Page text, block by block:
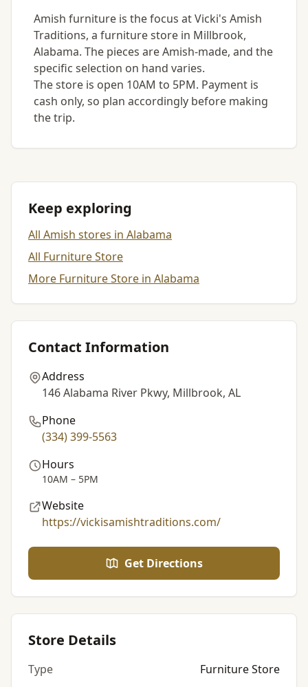
Amish furniture is the focus at Vicki's Amish
Traditions, a furniture store in Millbrook,
Alabama. The pieces are Amish-made, and the
specific selection on hand varies.
The store is open 10AM to 5PM. Payment is
cash only, so plan accordingly before making
the trip.
Keep exploring
All Amish stores in Alabama
All Furniture Store
More Furniture Store in Alabama
Contact Information
Address
146 Alabama River Pkwy, Millbrook, AL
Phone
(334) 399-5563
Hours
10AM – 5PM
Website
https://vickisamishtraditions.com/
Get Directions
Store Details
Type
Furniture Store